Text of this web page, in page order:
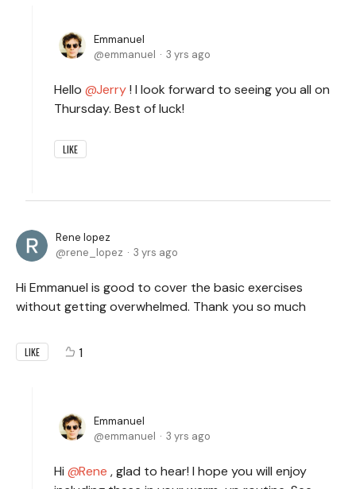
Emmanuel
emmanuel
3 yrs ago
Hello Jerry! I look forward to seeing you all on
Thursday. Best of luck!
LIKE
Rene lopez
rene_lopez
3 yrs ago
Hi Emmanuel is good to cover the basic exercises
without getting overwhelmed. Thank you so much
LIKE 1
Emmanuel
emmanuel
3 yrs ago
Hi Rene , glad to hear! I hope you will enjoy